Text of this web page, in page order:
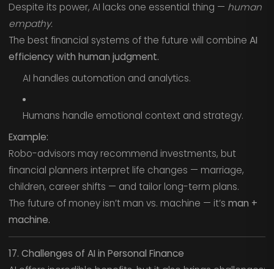
Despite its power, AI lacks one essential thing — human
empathy.
The best financial systems of the future will combine AI
efficiency with human judgment.
AI handles automation and analytics.
Humans handle emotional context and strategy.
Example:
Robo-advisors may recommend investments, but
financial planners interpret life changes — marriage,
children, career shifts — and tailor long-term plans.
The future of money isn’t man vs. machine — it’s man +
machine.
17. Challenges of AI in Personal Finance